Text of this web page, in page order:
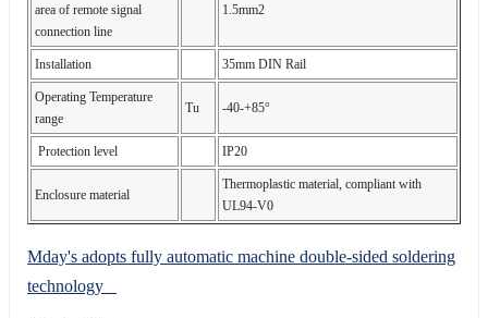
area of remote signal
connection line
1.5mm2
Installation 35mm DIN Rail
Operating Temperature
range
Tu -40-+85°
Protection level IP20
Enclosure material
Thermoplastic material, compliant with
UL94-V0
Mday's adopts fully automatic machine double-sided soldering
technology